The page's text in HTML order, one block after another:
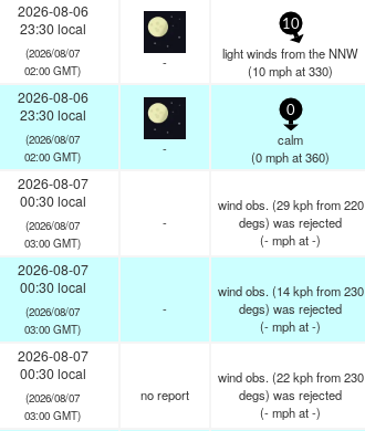
2026-08-06
23:30 local
(2026/08/07
02:00 GMT)
-
10
light winds from the NNW
(10mphat 330)
2026-08-06
23:30 local
(2026/08/07
02:00 GMT)
-
0
calm
(0mphat 360)
2026-08-07
00:30 local
(2026/08/07
03:00 GMT)
-
wind obs. (29 kph from 220
degs) was rejected
(-mphat -)
2026-08-07
00:30 local
(2026/08/07
03:00 GMT)
-
wind obs. (14 kph from 230
degs) was rejected
(-mphat -)
2026-08-07
00:30 local
(2026/08/07
03:00 GMT)
no report
wind obs. (22 kph from 230
degs) was rejected
(-mphat -)